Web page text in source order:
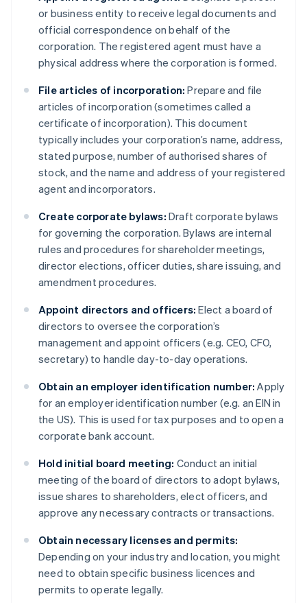
or business entity to receive legal documents and
official correspondence on behalf of the
corporation. The registered agent must have a
physical address where the corporation is formed.
File articles of incorporation: Prepare and file
articles of incorporation (sometimes called a
certificate of incorporation). This document
typically includes your corporation’s name, address,
stated purpose, number of authorised shares of
stock, and the name and address of your registered
agent and incorporators.
Create corporate bylaws: Draft corporate bylaws
for governing the corporation. Bylaws are internal
rules and procedures for shareholder meetings,
director elections, officer duties, share issuing, and
amendment procedures.
Appoint directors and officers: Elect a board of
directors to oversee the corporation’s
management and appoint officers (e.g. CEO, CFO,
secretary) to handle day-to-day operations.
Obtain an employer identification number: Apply
for an employer identification number (e.g. an EIN in
the US). This is used for tax purposes and to open a
corporate bank account.
Hold initial board meeting: Conduct an initial
meeting of the board of directors to adopt bylaws,
issue shares to shareholders, elect officers, and
approve any necessary contracts or transactions.
Obtain necessary licenses and permits:
Depending on your industry and location, you might
need to obtain specific business licences and
permits to operate legally.